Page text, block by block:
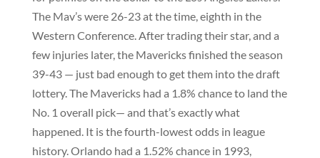
The Mav’s were 26-23 at the time, eighth in the
Western Conference. After trading their star, and a
few injuries later, the Mavericks finished the season
39-43 — just bad enough to get them into the draft
lottery. The Mavericks had a 1.8% chance to land the
No. 1 overall pick— and that’s exactly what
happened. It is the fourth-lowest odds in league
history. Orlando had a 1.52% chance in 1993,